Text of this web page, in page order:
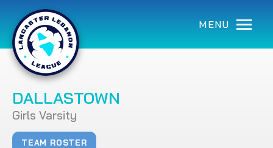
MENU
DALLASTOWN
Girls Varsity
TEAM ROSTER